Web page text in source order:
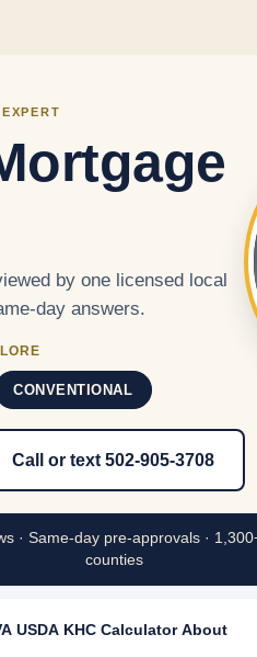
by one licensed local
day answers.
CONVENTIONAL
Call or text 502-905-3708
· Same-day pre-approvals ·
counties
USDA KHC Calculator About